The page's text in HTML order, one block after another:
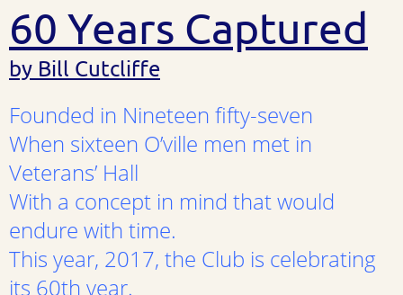
60 Years Captured
by Bill Cutcliffe
Founded in Nineteen fifty-seven
When sixteen O’ville men met in
Veterans’ Hall
With a concept in mind that would
endure with time.
This year, 2017, the Club is celebrating
its 60th year.